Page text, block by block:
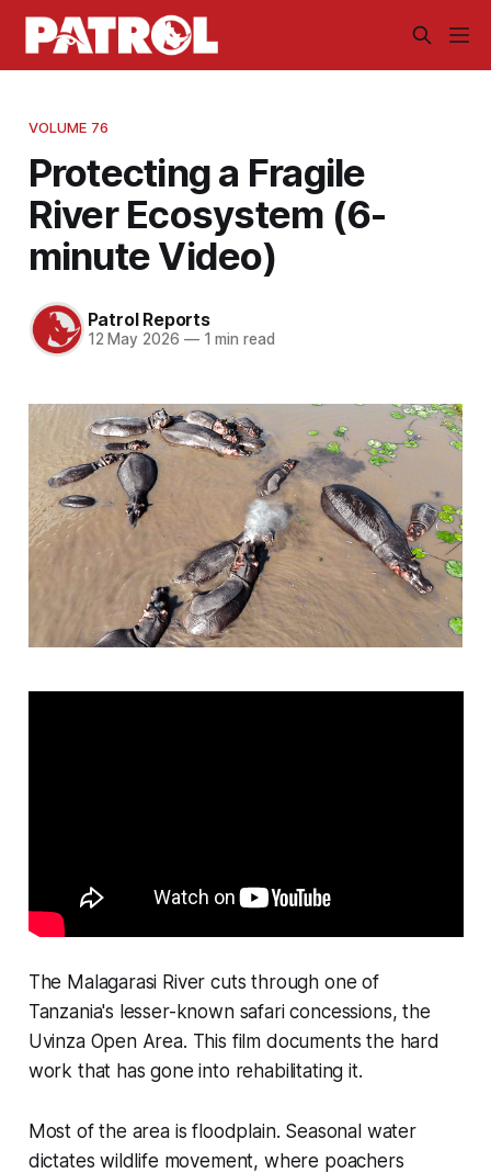
VOLUME 76
Protecting a Fragile
River Ecosystem (6-
minute Video)
Patrol Reports
12 May 2026 —1 min read
The Malagarasi River cuts through one of
Tanzania's lesser-known safari concessions, the
Uvinza Open Area. This film documents the hard
work that has gone into rehabilitating it.
Most of the area is floodplain. Seasonal water
dictates wildlife movement, where poachers